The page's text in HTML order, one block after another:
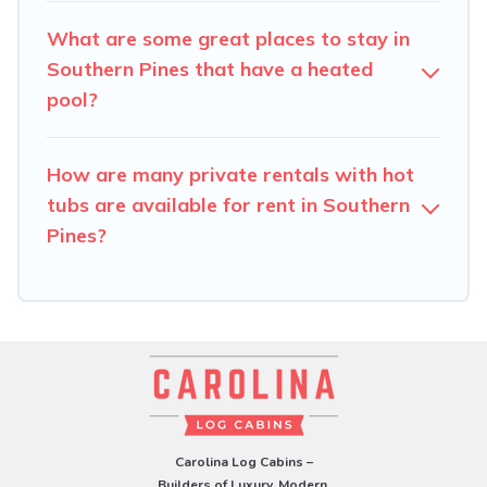
What are some great places to stay in
Southern Pines that have a heated
pool?
How are many private rentals with hot
tubs are available for rent in Southern
Pines?
Carolina Log Cabins –